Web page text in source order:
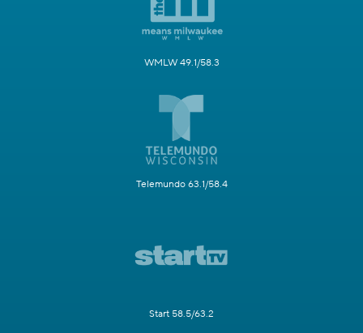
WMLW 49.1/58.3
Telemundo 63.1/58.4
Start 58.5/63.2